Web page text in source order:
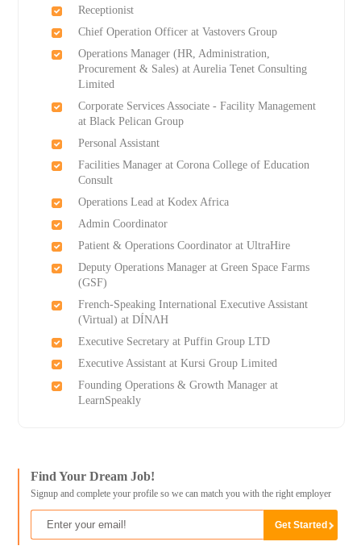
Receptionist
Chief Operation Officer at Vastovers Group
Operations Manager (HR, Administration,
Procurement & Sales) at Aurelia Tenet Consulting
Limited
Corporate Services Associate - Facility Management
at Black Pelican Group
Personal Assistant
Facilities Manager at Corona College of Education
Consult
Operations Lead at Kodex Africa
Admin Coordinator
Patient & Operations Coordinator at UltraHire
Deputy Operations Manager at Green Space Farms
(GSF)
French-Speaking International Executive Assistant
(Virtual) at DÍNΛH
Executive Secretary at Puffin Group LTD
Executive Assistant at Kursi Group Limited
Founding Operations & Growth Manager at
LearnSpeakly
Find Your Dream Job!
Signup and complete your profile so we can match you with the right employer